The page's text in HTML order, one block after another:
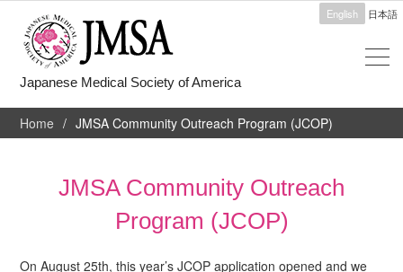
English 日本語
Japanese Medical Society of America
Home JMSA Community Outreach Program (JCOP)
JMSA Community Outreach
Program (JCOP)
On August 25th, this year’s JCOP application opened and we